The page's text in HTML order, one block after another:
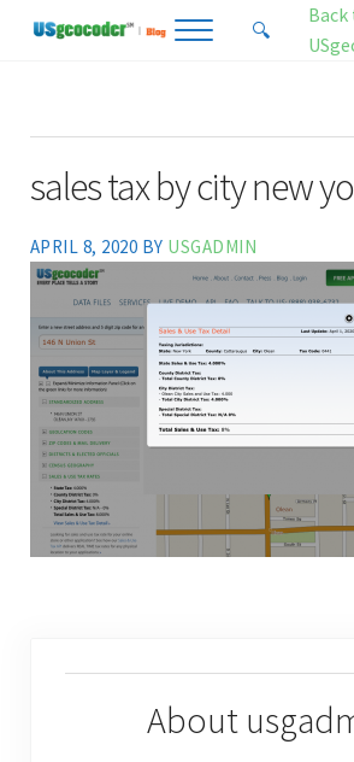
Address-Based Sales Tax And Political District
Menu Search...
🔍
Back
sales tax by city new
APRIL 8, 2020 BY USGADMIN
About